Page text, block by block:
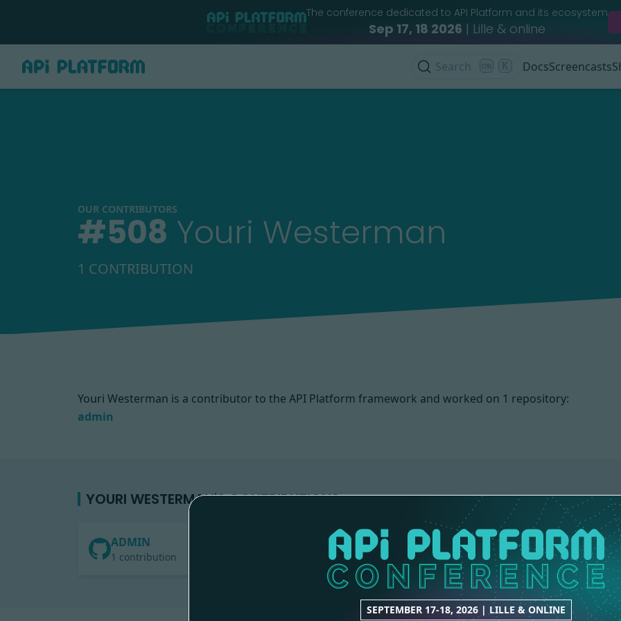
SEPTEMBER 17-18, 2026 | LILLE & ONLINE
The conference dedicated to API Platform and its ecosystem
Sep 17, 18 2026 | Lille & online
Search DocsScreencasts
OUR CONTRIBUTORS
#508 Youri Westerman
1 CONTRIBUTION
Youri Westerman is a contributor to the API Platform framework and worked on 1 repository:
admin
YOURI WESTERMAN'S CONTRIBUTIONS
ADMIN
1 contribution